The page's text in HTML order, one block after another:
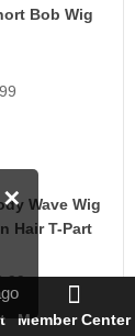
Bob Wig
Wave Wig
Hair T-Part
Member Center
✕